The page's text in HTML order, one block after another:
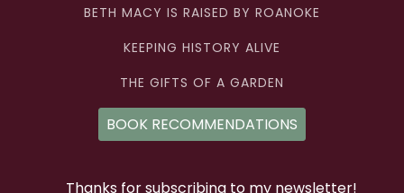
BETH MACY IS RAISED BY ROANOKE
KEEPING HISTORY ALIVE
THE GIFTS OF A GARDEN
BOOK RECOMMENDATIONS
Thanks for subscribing to my newsletter!